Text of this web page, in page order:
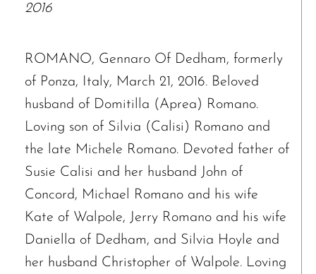
2016
ROMANO, Gennaro Of Dedham, formerly
of Ponza, Italy, March 21, 2016. Beloved
husband of Domitilla (Aprea) Romano.
Loving son of Silvia (Calisi) Romano and
the late Michele Romano. Devoted father of
Susie Calisi and her husband John of
Concord, Michael Romano and his wife
Kate of Walpole, Jerry Romano and his wife
Daniella of Dedham, and Silvia Hoyle and
her husband Christopher of Walpole. Loving